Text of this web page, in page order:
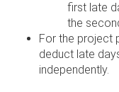
first late
the
For the project
deduct late
independently.